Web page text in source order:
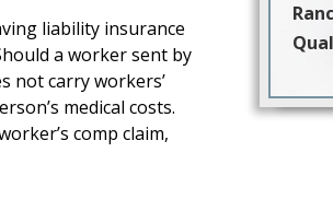
liability insurance
a worker sent by
not carry workers’
medical costs.
comp claim,